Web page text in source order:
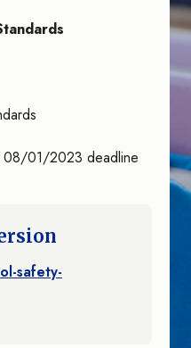
08/01/2023 deadline
safety-